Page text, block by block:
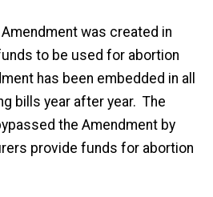
was created in
to be used for abortion
has been embedded in all
bills year after year. The
the Amendment by
provide funds for abortion